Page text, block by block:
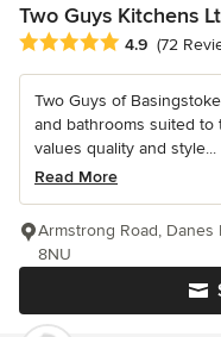
Two Guys Kitchens
Average rating: 4.9 out
4.9 (72
Two Guys of
and bathrooms suited
values quality and style...
Read More
Armstrong Road, Danes
8NU